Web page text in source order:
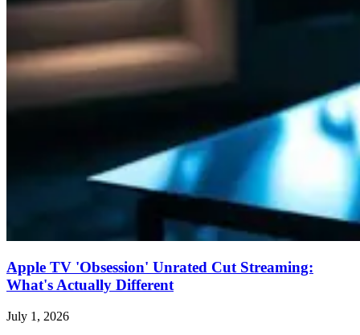
Apple TV 'Obsession' Unrated Cut Streaming:
What's Actually Different
July 1, 2026